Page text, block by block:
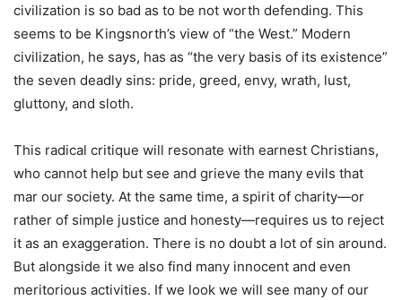
civilization is so bad as to be not worth defending. This
seems to be Kingsnorth’s view of “the West.” Modern
civilization, he says, has as “the very basis of its existence”
the seven deadly sins: pride, greed, envy, wrath, lust,
gluttony, and sloth.
This radical critique will resonate with earnest Christians,
who cannot help but see and grieve the many evils that
mar our society. At the same time, a spirit of charity—or
rather of simple justice and honesty—requires us to reject
it as an exaggeration. There is no doubt a lot of sin around.
But alongside it we also find many innocent and even
meritorious activities. If we look we will see many of our